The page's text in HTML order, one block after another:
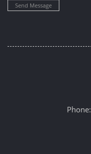
Send Message
Phone: